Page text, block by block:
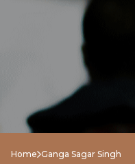
RELEASES
BROWSE
Home Ganga Sagar Singh